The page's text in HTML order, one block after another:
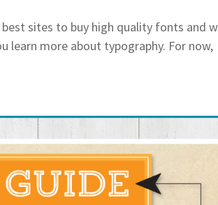
sites to buy high quality fonts and
learn more about typography. For now,